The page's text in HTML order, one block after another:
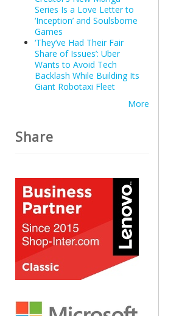
Series Is a Love Letter to
‘Inception’ and Soulsborne
Games
‘They’ve Had Their Fair
Share of Issues’: Uber
Wants to Avoid Tech
Backlash While Building Its
Giant Robotaxi Fleet
More
Share